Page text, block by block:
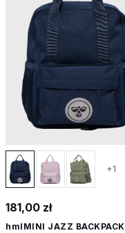
+1
181,00 zł
hmlMINI JAZZ BACKPACK